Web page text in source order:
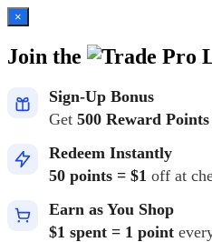
×
Join the
Sign-Up Bonus
Get 500 Reward Points
Redeem Instantly
50 points = $1 off at
Earn as You Shop
$1 spent = 1 point